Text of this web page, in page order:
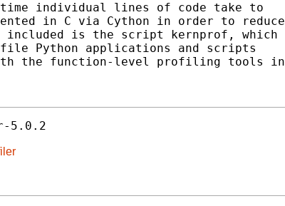
individual lines of code take to
in C via Cython in order to reduce
is the script kernprof, which
Python applications and scripts
the function-level profiling tools in
5.0.2